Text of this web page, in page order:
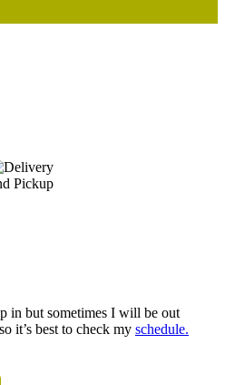
in but sometimes I will be out
it’s best to check my schedule.